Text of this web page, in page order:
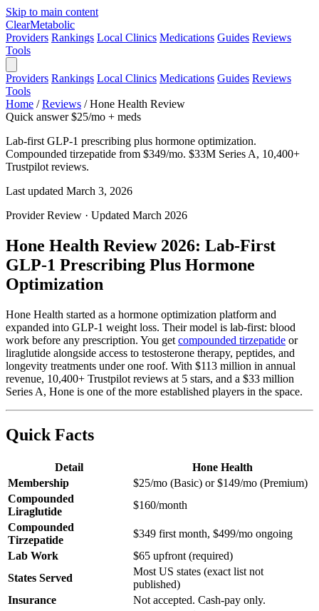
Skip to main content
ClearMetabolic
Providers Rankings Local Clinics Medications Guides Reviews
Tools
Providers Rankings Local Clinics Medications Guides Reviews
Tools
Home / Reviews / Hone Health Review
Quick answer $25/mo + meds
Lab-first GLP-1 prescribing plus hormone optimization.
Compounded tirzepatide from $349/mo. $33M Series A, 10,400+
Trustpilot reviews.
Last updated March 3, 2026
Provider Review · Updated March 2026
Hone Health Review 2026: Lab-First
GLP-1 Prescribing Plus Hormone
Optimization
Hone Health started as a hormone optimization platform and
expanded into GLP-1 weight loss. Their model is lab-first: blood
work before any prescription. You get compounded tirzepatide or
liraglutide alongside access to testosterone therapy, peptides, and
longevity treatments under one roof. With $113 million in annual
revenue, 10,400+ Trustpilot reviews at 5 stars, and a $33 million
Series A, Hone is one of the more established players in the space.
Quick Facts
Detail
Hone Health
Membership
$25/mo (Basic) or $149/mo (Premium)
Compounded
Liraglutide
$160/month
Compounded
Tirzepatide
$349 first month, $499/mo ongoing
Lab Work
$65 upfront (required)
States Served
Most US states (exact list not
published)
Insurance
Not accepted. Cash-pay only.